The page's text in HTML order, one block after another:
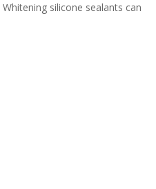
silicone sealants can